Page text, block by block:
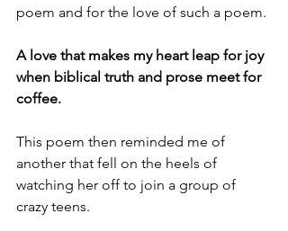
poem and for the love of such a poem.
A love that makes my heart leap for joy
when biblical truth and prose meet for
coffee.
This poem then reminded me of
another that fell on the heels of
watching her off to join a group of
crazy teens.